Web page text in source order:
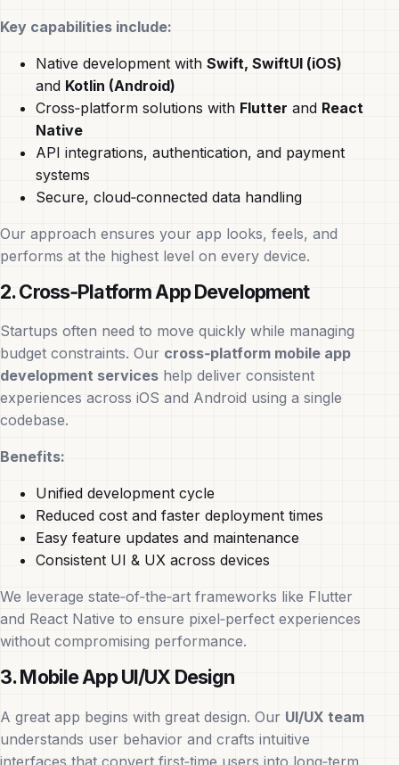
Key capabilities include:
Native development with Swift, SwiftUI (iOS)
and Kotlin (Android)
Cross‑platform solutions with Flutter and React
Native
API integrations, authentication, and payment
systems
Secure, cloud‑connected data handling
Our approach ensures your app looks, feels, and
performs at the highest level on every device.
2. Cross‑Platform App Development
Startups often need to move quickly while managing
budget constraints. Our cross‑platform mobile app
development services help deliver consistent
experiences across iOS and Android using a single
codebase.
Benefits:
Unified development cycle
Reduced cost and faster deployment times
Easy feature updates and maintenance
Consistent UI & UX across devices
We leverage state‑of‑the‑art frameworks like Flutter
and React Native to ensure pixel‑perfect experiences
without compromising performance.
3. Mobile App UI/UX Design
A great app begins with great design. Our UI/UX team
understands user behavior and crafts intuitive
interfaces that convert first‑time users into long‑term